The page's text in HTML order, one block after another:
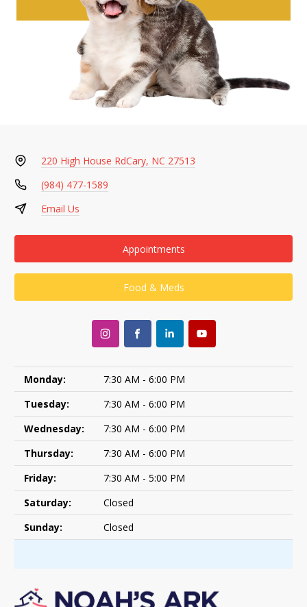
220 High House RdCary, NC 27513
(984) 477-1589
Email Us
Appointments
Food & Meds
Monday:
7:30 AM - 6:00 PM
Tuesday:
7:30 AM - 6:00 PM
Wednesday:
7:30 AM - 6:00 PM
Thursday:
7:30 AM - 6:00 PM
Friday:
7:30 AM - 5:00 PM
Saturday:
Closed
Sunday:
Closed